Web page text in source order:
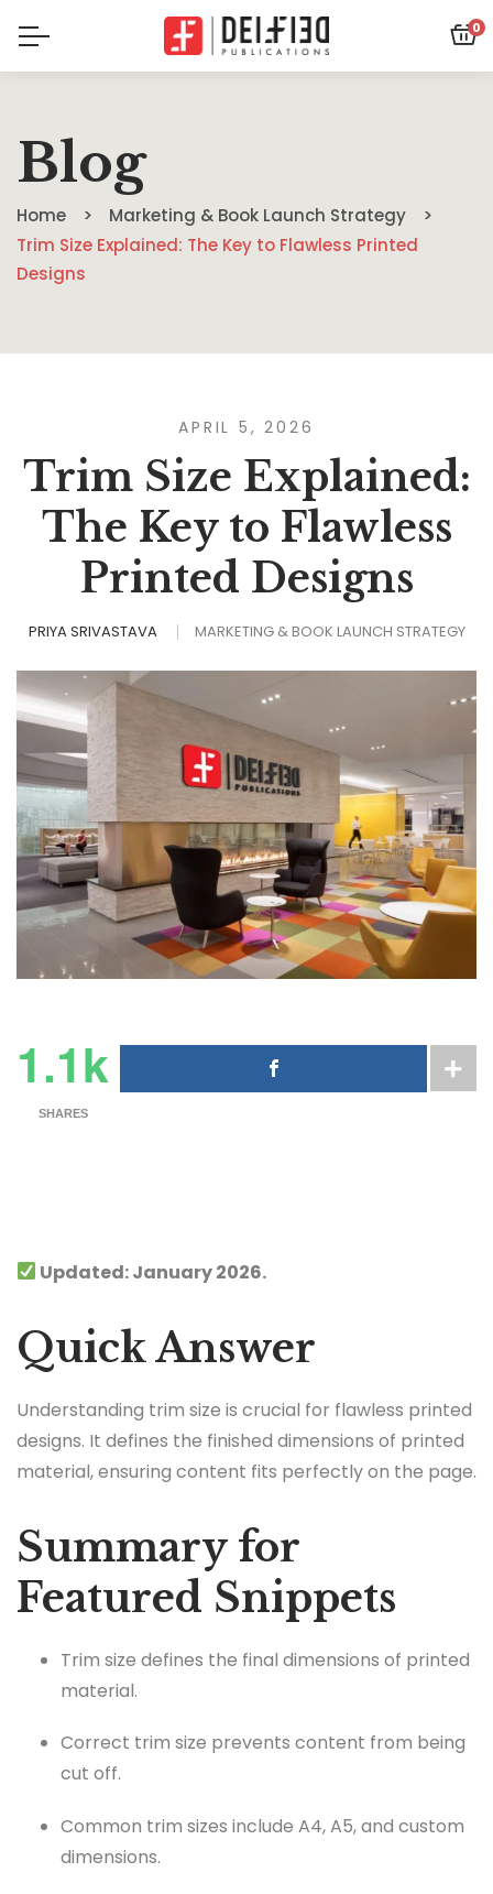
0
Blog
Home
Marketing & Book Launch Strategy
Trim Size Explained: The Key to Flawless Printed
Designs
APRIL 5, 2026
Trim Size Explained:
The Key to Flawless
Printed Designs
PRIYA SRIVASTAVA MARKETING & BOOK LAUNCH STRATEGY
1.1k
SHARES
Updated: January 2026.
Quick Answer
Understanding trim size is crucial for flawless printed
designs. It defines the finished dimensions of printed
material, ensuring content fits perfectly on the page.
Summary for
Featured Snippets
Trim size defines the final dimensions of printed
material.
Correct trim size prevents content from being
cut off.
Common trim sizes include A4, A5, and custom
dimensions.